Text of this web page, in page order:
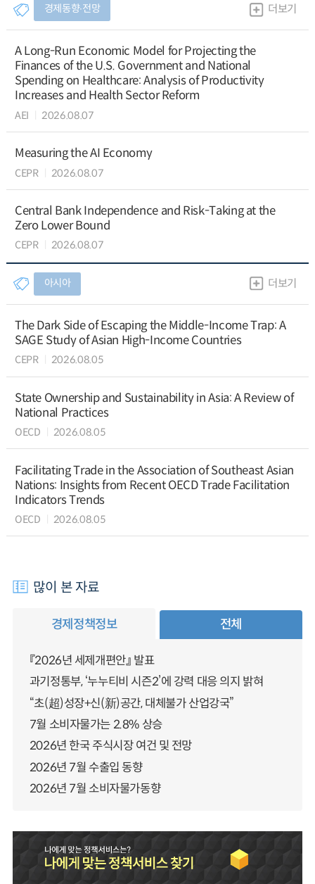
경제동향∙전망 더보기
A Long-Run Economic Model for Projecting the
Finances of the U.S. Government and National
Spending on Healthcare: Analysis of Productivity
Increases and Health Sector Reform
AEI 2026.08.07
Measuring the AI Economy
CEPR 2026.08.07
Central Bank Independence and Risk-Taking at the
Zero Lower Bound
CEPR 2026.08.07
아시아 더보기
The Dark Side of Escaping the Middle-Income Trap: A
SAGE Study of Asian High-Income Countries
CEPR 2026.08.05
State Ownership and Sustainability in Asia: A Review of
National Practices
OECD 2026.08.05
Facilitating Trade in the Association of Southeast Asian
Nations: Insights from Recent OECD Trade Facilitation
Indicators Trends
OECD 2026.08.05
많이 본 자료
경제정책정보 전체
『2026년 세제개편안』 발표
과기정통부, ‘누누티비 시즌2’에 강력 대응 의지 밝혀
“초(超)성장+신(新)공간, 대체불가 산업강국”
7월 소비자물가는 2.8% 상승
2026년 한국 주식시장 여건 및 전망
2026년 7월 수출입 동향
2026년 7월 소비자물가동향